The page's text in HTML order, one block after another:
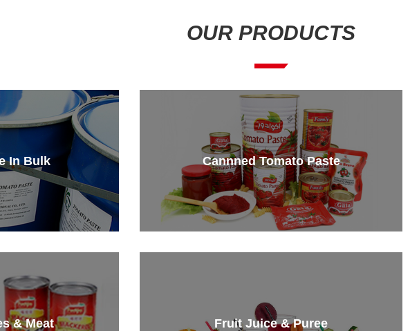
OUR PRODUCTS
In Bulk Cannned Tomato Paste
& Meat Fruit Juice & Puree